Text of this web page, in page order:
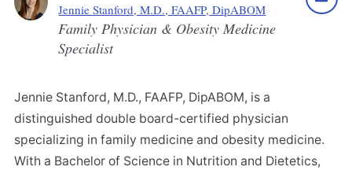
Jennie Stanford, M.D., FAAFP, DipABOM
Family Physician & Obesity Medicine
Specialist
Jennie Stanford, M.D., FAAFP, DipABOM, is a
distinguished double board-certified physician
specializing in family medicine and obesity medicine.
With a Bachelor of Science in Nutrition and Dietetics,